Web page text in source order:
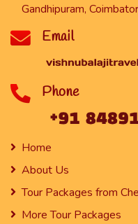
Gandhipuram,
Email
Phone
Home
About Us
Tour Packages from
More Tour Packages